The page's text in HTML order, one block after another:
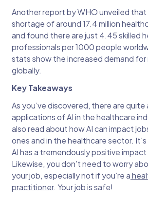
Another report by WHO unveiled that
shortage of around 17.4 million
and found there are just 4.45 skilled
professionals per 1000 people
stats show the increased demand
globally.
Key Takeaways
As you’ve discovered, there are quite
applications of AI in the healthcare
also read about how AI can impact
ones and in the healthcare sector.
AI has a tremendously positive
Likewise, you don’t need to worry
your job, especially not if you’re a
practitioner. Your job is safe!